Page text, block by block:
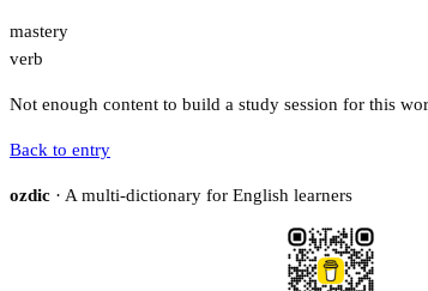
mastery
verb
Not enough content to build a study session for this
Back to entry
ozdic · A multi-dictionary for English learners